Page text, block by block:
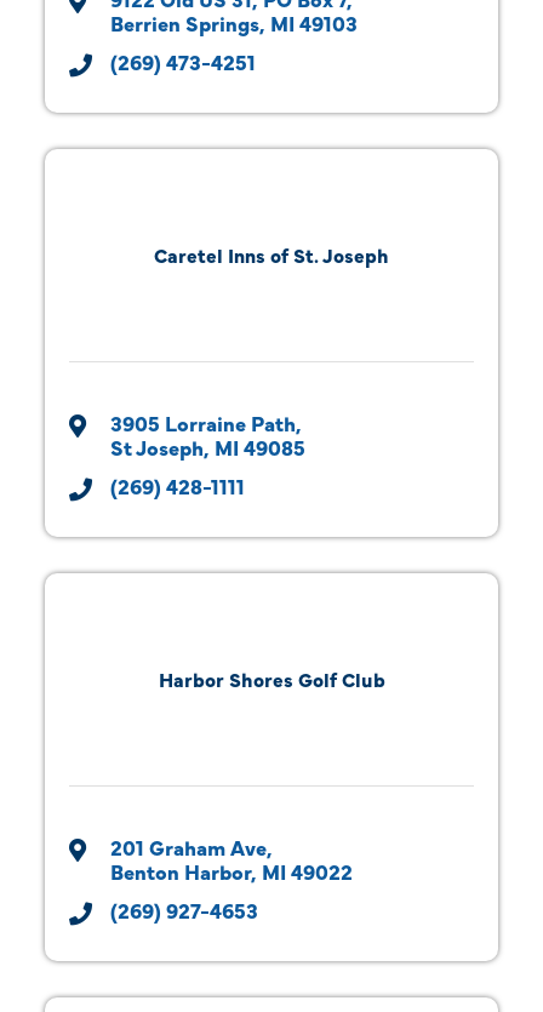
Berrien Springs MI 49103
(269) 473-4251
Caretel Inns of St. Joseph
3905 Lorraine Path
St Joseph MI 49085
(269) 428-1111
Harbor Shores Golf Club
201 Graham Ave
Benton Harbor MI 49022
(269) 927-4653